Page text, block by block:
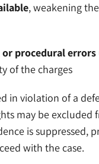
, weakening
or procedural errors
of the charges
in violation of a
may be excluded
is suppressed,
with the case.